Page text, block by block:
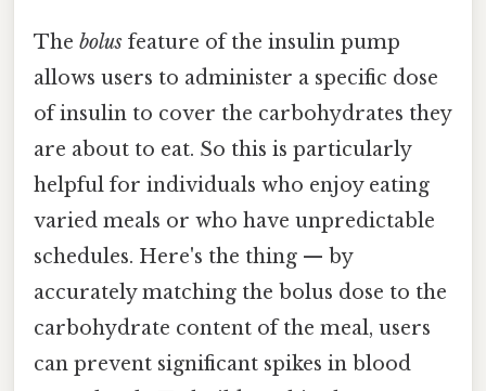
The bolus feature of the insulin pump
allows users to administer a specific dose
of insulin to cover the carbohydrates they
are about to eat. So this is particularly
helpful for individuals who enjoy eating
varied meals or who have unpredictable
schedules. Here's the thing — by
accurately matching the bolus dose to the
carbohydrate content of the meal, users
can prevent significant spikes in blood